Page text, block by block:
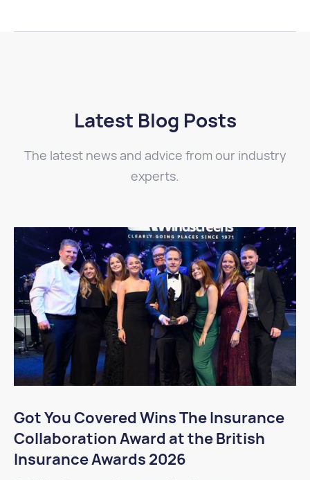
Latest Blog Posts
The latest news and advice from our industry
experts.
Got You Covered Wins The Insurance
Collaboration Award at the British
Insurance Awards 2026